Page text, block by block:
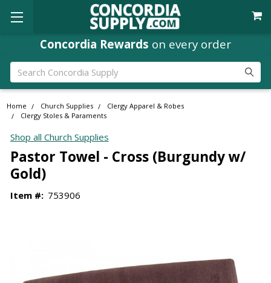
Concordia Rewards on every order
Search
Home Church Supplies
Clergy Apparel & Robes
Clergy Stoles & Paraments
Shop all Church Supplies
Pastor Towel - Cross (Burgundy w/
Gold)
Item #: 753906